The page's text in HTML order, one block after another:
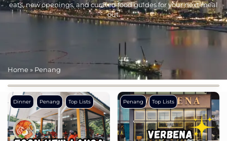
eats, new openings, and curated food guides for your next meal
out.
Home» Penang
Dinner Penang Top Lists Penang Top Lists